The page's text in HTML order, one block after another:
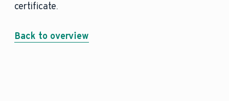
certificate.
Back to overview